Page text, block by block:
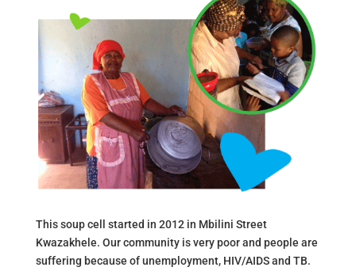
This soup cell started in 2012 in Mbilini Street
Kwazakhele. Our community is very poor and people are
suffering because of unemployment, HIV/AIDS and TB.